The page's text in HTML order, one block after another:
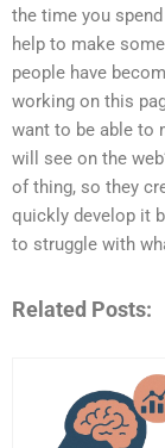
the time you
help to make
people have
working on this
want to be able to
will see on the
of thing, so they
quickly develop it
to struggle with
Related Posts: